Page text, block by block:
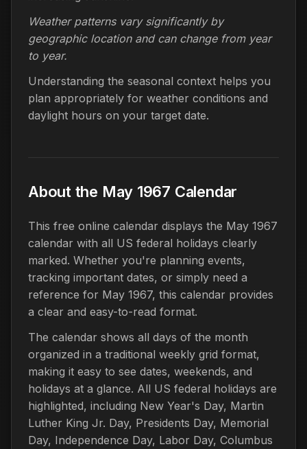
Weather patterns vary significantly by
geographic location and can change from year
to year.
Understanding the seasonal context helps you
plan appropriately for weather conditions and
daylight hours on your target date.
About the May 1967 Calendar
This free online calendar displays the May 1967
calendar with all US federal holidays clearly
marked. Whether you're planning events,
tracking important dates, or simply need a
reference for May 1967, this calendar provides
a clear and easy-to-read format.
The calendar shows all days of the month
organized in a traditional weekly grid format,
making it easy to see dates, weekends, and
holidays at a glance. All US federal holidays are
highlighted, including New Year's Day, Martin
Luther King Jr. Day, Presidents Day, Memorial
Day, Independence Day, Labor Day, Columbus